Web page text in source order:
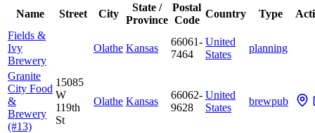
Name
Street City
State /
Province
Postal
Code
Country Type
Fields &
Ivy
Brewery
Olathe Kansas
66061-
7464
United
States
planning
Granite
City Food
&
Brewery
(#13)
15085
W
119th
St
Olathe Kansas
66062-
9628
United
States
brewpub